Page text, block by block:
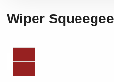
Wiper Squeegee